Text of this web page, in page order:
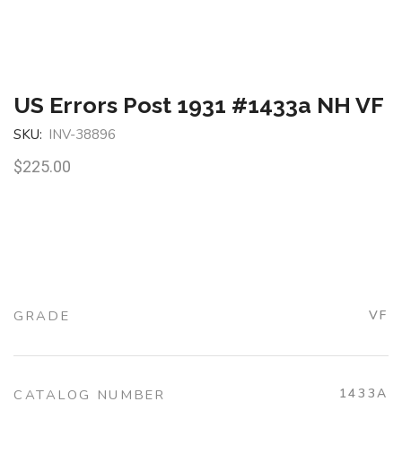
US Errors Post 1931 #1433a NH VF
SKU: INV-38896
$225.00
GRADE VF
CATALOG NUMBER 1433A